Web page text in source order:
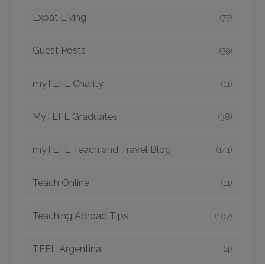
Expat Living (77)
Guest Posts (59)
myTEFL Charity (11)
MyTEFL Graduates (38)
myTEFL Teach and Travel Blog (141)
Teach Online (11)
Teaching Abroad Tips (107)
TEFL Argentina (4)